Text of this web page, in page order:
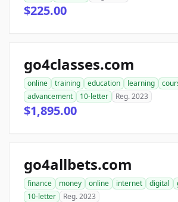
$225.00
go4classes.com
online training education learning
advancement
10-letter Reg. 2023
$1,895.00
go4allbets.com
finance money online internet digital
10-letter
Reg. 2023